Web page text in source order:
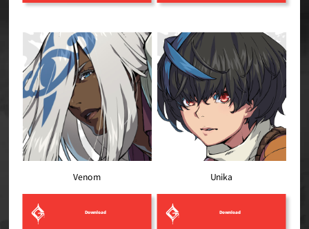
Venom
Download
Unika
Download